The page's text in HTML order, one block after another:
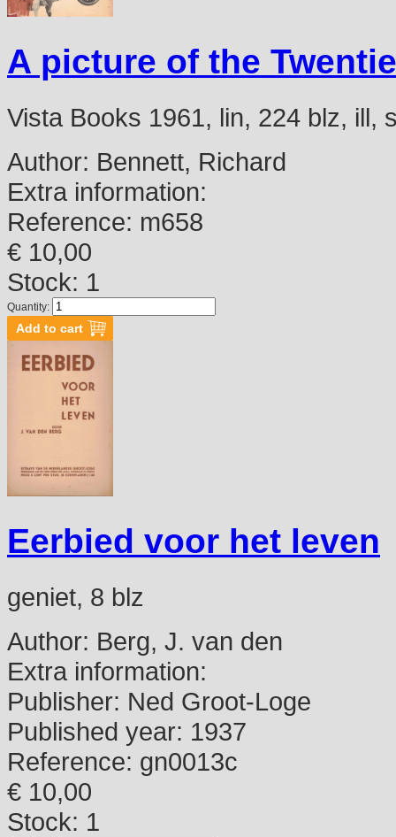
A picture of the
Vista Books 1961, lin, 224 blz, ill,
Author: Bennett, Richard
Extra information:
Reference: m658
€ 10,00
Stock: 1
Quantity:
Eerbied voor het leven
geniet, 8 blz
Author: Berg, J. van den
Extra information:
Publisher: Ned Groot-Loge
Published year: 1937
Reference: gn0013c
€ 10,00
Stock: 1